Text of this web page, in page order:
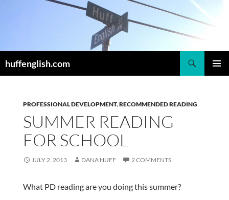
huffenglish.com
PROFESSIONAL DEVELOPMENT,RECOMMENDED READING
SUMMER READING
FOR SCHOOL
JULY 2, 2013 DANA HUFF 2 COMMENTS
What PD reading are you doing this summer?